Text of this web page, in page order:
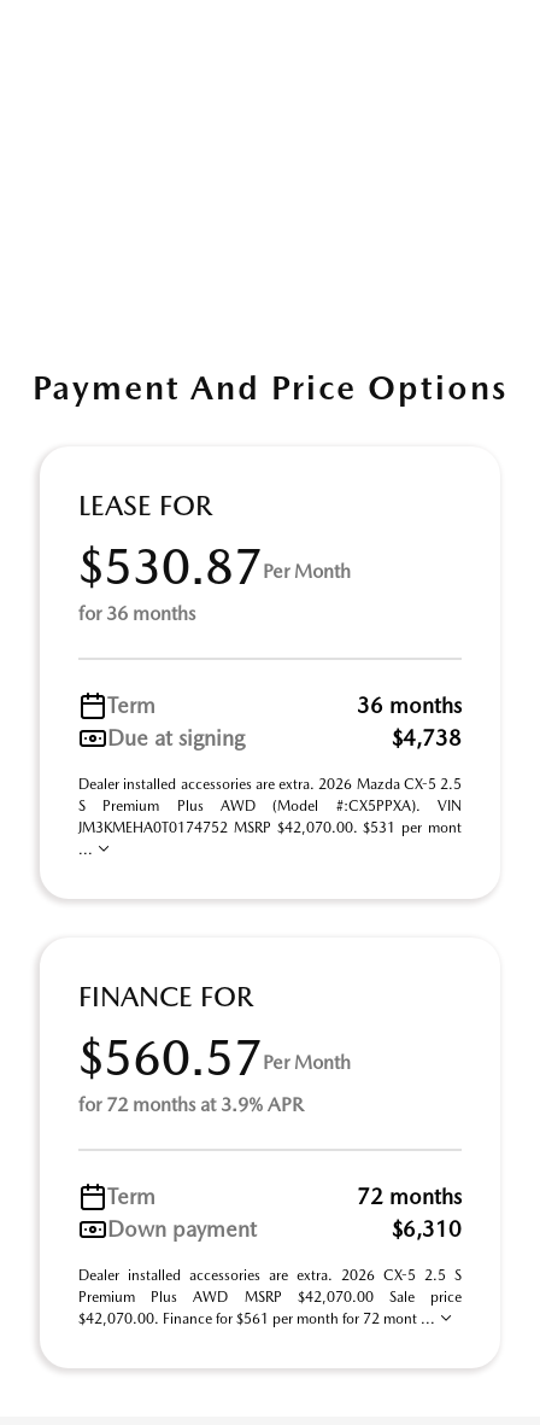
Payment And Price Options
LEASE FOR
$530.87Per Month
for 36 months
Term
36 months
Due at signing
$4,738
Dealer installed accessories are extra. 2026 Mazda CX-5 2.5
S Premium Plus AWD (Model #:CX5PPXA). VIN
JM3KMEHA0T0174752 MSRP $42,070.00. $531 per mont
...
FINANCE FOR
$560.57Per Month
for 72 months at 3.9% APR
Term
72 months
Down payment
$6,310
Dealer installed accessories are extra. 2026 CX-5 2.5 S
Premium Plus AWD MSRP $42,070.00 Sale price
$42,070.00. Finance for $561 per month for 72 mont ...